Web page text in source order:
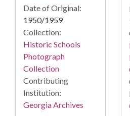
Date of Original:
1950/1959
Collection:
Historic Schools
Photograph
Collection
Contributing
Institution:
Georgia Archives